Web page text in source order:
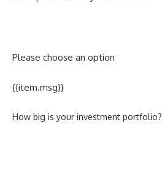
Please choose an option
{{item.msg}}
How big is your investment portfolio?